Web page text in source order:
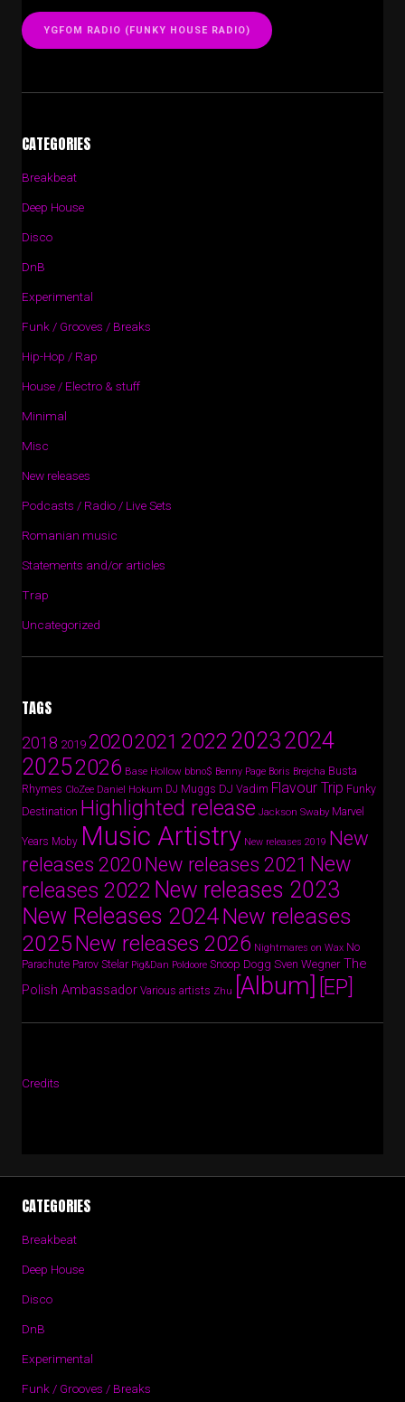
YGFOM RADIO (FUNKY HOUSE RADIO)
CATEGORIES
Breakbeat
Deep House
Disco
DnB
Experimental
Funk / Grooves / Breaks
Hip-Hop / Rap
House / Electro & stuff
Minimal
Misc
New releases
Podcasts / Radio / Live Sets
Romanian music
Statements and/or articles
Trap
Uncategorized
TAGS
2018 201920202021 2022 20232024
20252026 Base Hollow bbno$ Benny Page Boris Brejcha Busta
Rhymes CloZee Daniel Hokum DJ Muggs DJ Vadim Flavour Trip Funky
Destination Highlighted release Jackson Swaby Marvel
Years Moby Music Artistry New releases 2019 New
releases 2020 New releases 2021 New
releases 2022 New releases 2023
New Releases 2024New releases
2025New releases 2026 Nightmares on Wax No
Parachute Parov Stelar Pig&Dan Poldoore Snoop Dogg Sven Wegner The
Polish Ambassador Various artists Zhu [Album] [EP]
Credits
CATEGORIES
Breakbeat
Deep House
Disco
DnB
Experimental
Funk / Grooves / Breaks